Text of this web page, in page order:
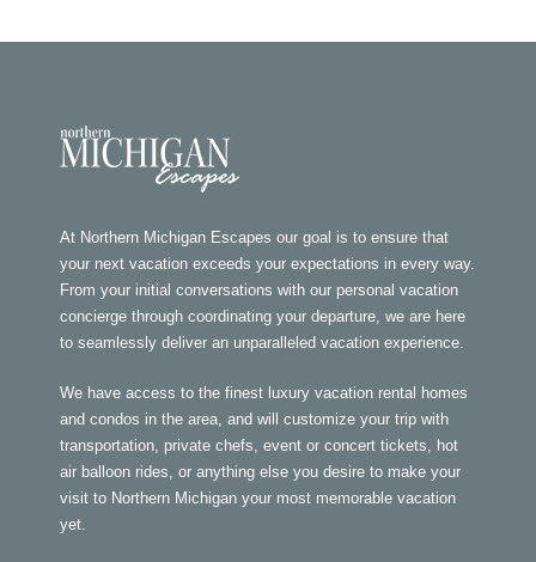
At Northern Michigan Escapes our goal is to ensure that
your next vacation exceeds your expectations in every way.
From your initial conversations with our personal vacation
concierge through coordinating your departure, we are here
to seamlessly deliver an unparalleled vacation experience.
We have access to the finest luxury vacation rental homes
and condos in the area, and will customize your trip with
transportation, private chefs, event or concert tickets, hot
air balloon rides, or anything else you desire to make your
visit to Northern Michigan your most memorable vacation
yet.